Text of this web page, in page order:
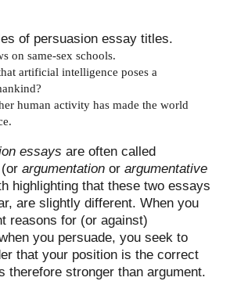
of persuasion essay titles.
on same-sex schools.
artificial intelligence poses a
human activity has made the world
essays are often called
(orargumentation orargumentative
highlighting that these two essays
are slightly different. When you
reasons for (or against)
you persuade, you seek to
that your position is the correct
therefore stronger than argument.